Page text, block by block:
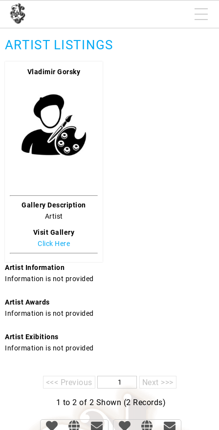
ARTIST LISTINGS
Vladimir Gorsky
Gallery Description
Artist
Visit Gallery
Click Here
Artist Information
Information is not provided
Artist Awards
Information is not provided
Artist Exibitions
Information is not provided
<<< Previous Next >>>
1 to 2 of 2 Shown (2 Records)